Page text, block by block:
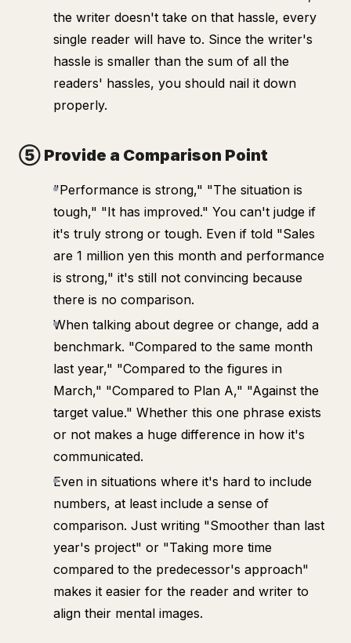
the writer doesn't take on that hassle, every
single reader will have to. Since the writer's
hassle is smaller than the sum of all the
readers' hassles, you should nail it down
properly.
⑤ Provide a Comparison Point
"Performance is strong," "The situation is
tough," "It has improved." You can't judge if
it's truly strong or tough. Even if told "Sales
are 1 million yen this month and performance
is strong," it's still not convincing because
there is no comparison.
When talking about degree or change, add a
benchmark. "Compared to the same month
last year," "Compared to the figures in
March," "Compared to Plan A," "Against the
target value." Whether this one phrase exists
or not makes a huge difference in how it's
communicated.
Even in situations where it's hard to include
numbers, at least include a sense of
comparison. Just writing "Smoother than last
year's project" or "Taking more time
compared to the predecessor's approach"
makes it easier for the reader and writer to
align their mental images.